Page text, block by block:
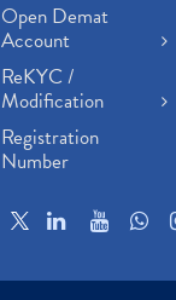
Open Demat
Account
ReKYC /
Modification
Registration
Number